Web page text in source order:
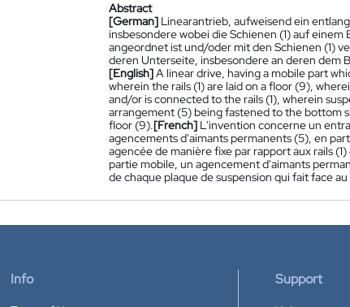
Abstract
[German] Linearantrieb, aufweisend ein
insbesondere wobei die Schienen (1) auf
angeordnet ist und/oder mit den Schienen (1)
deren Unterseite, insbesondere an deren dem
[English]A linear drive, having a mobile part
wherein the rails (1) are laid on a floor (9),
and/or is connected to the rails (1), wherein
arrangement (5) being fastened to the bottom
floor (9).[French] L'invention concerne un
agencements d'aimants permanents (5), en
agencée de manière fixe par rapport aux rails
partie mobile, un agencement d'aimants
de chaque plaque de suspension qui fait face
Info Support